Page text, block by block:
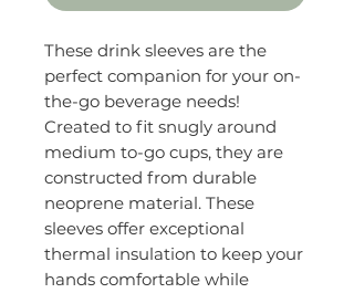
These drink sleeves are the
perfect companion for your on-
the-go beverage needs!
Created to fit snugly around
medium to-go cups, they are
constructed from durable
neoprene material. These
sleeves offer exceptional
thermal insulation to keep your
hands comfortable while